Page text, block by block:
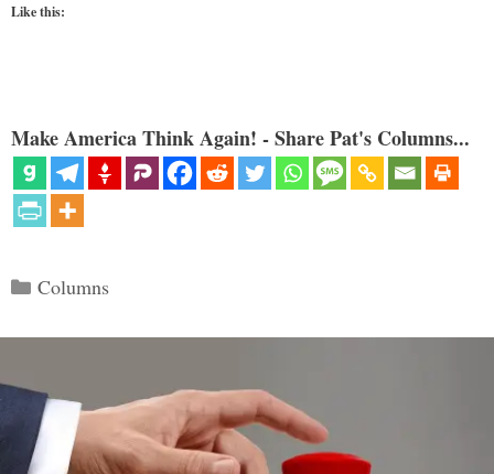
Like this:
Make America Think Again! - Share Pat's Columns...
Categories
Columns